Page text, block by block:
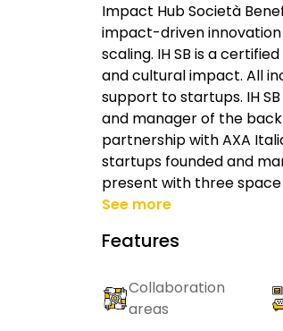
Impact Hub Società
impact-driven
scaling. IH SB is a
and cultural impact. All
support to startups. IH
and manager of the
partnership with AXA
startups founded and
present with three space
See more
Features
Collaboration
areas